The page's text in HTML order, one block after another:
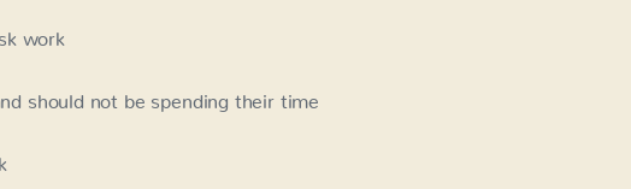
work
should not be spending their time